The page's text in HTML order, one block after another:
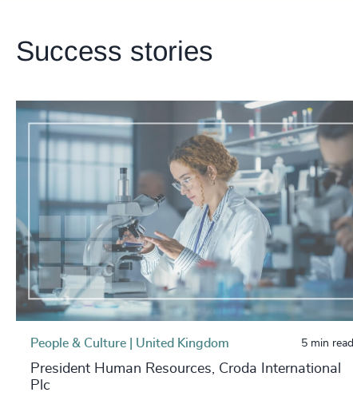
Success stories
People & Culture | United Kingdom 5 min read
President Human Resources, Croda International
Plc